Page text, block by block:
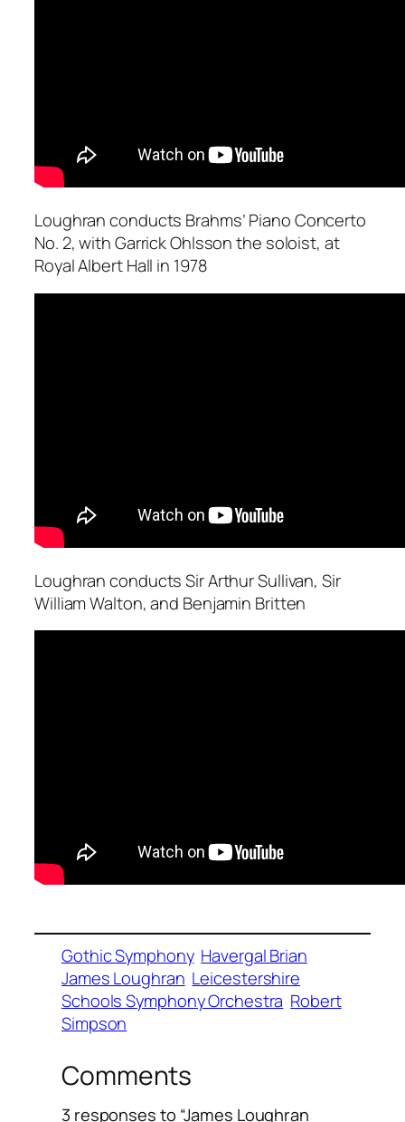
Loughran conducts Brahms’ Piano Concerto
No. 2, with Garrick Ohlsson the soloist, at
Royal Albert Hall in 1978
Loughran conducts Sir Arthur Sullivan, Sir
William Walton, and Benjamin Britten
Gothic Symphony Havergal Brian
James Loughran Leicestershire
Schools Symphony Orchestra Robert
Simpson
Comments
3 responses to “James Loughran